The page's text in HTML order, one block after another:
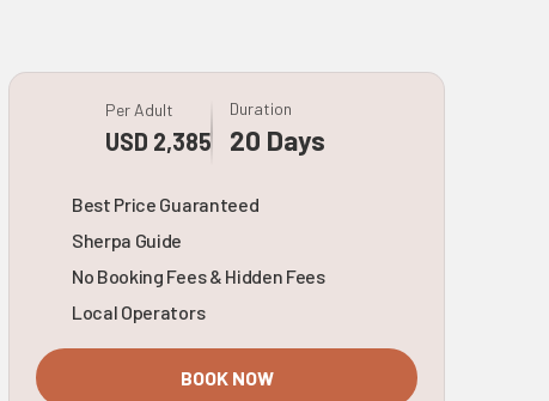
Per Adult
USD 2,385
Duration
20 Days
Best Price Guaranteed
Sherpa Guide
No Booking Fees & Hidden Fees
Local Operators
BOOK NOW